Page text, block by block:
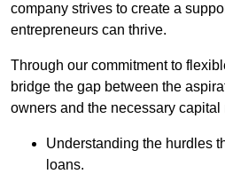
company strives to create a
entrepreneurs can thrive.
Through our commitment to
bridge the gap between the
owners and the necessary
Understanding the hurdles
loans.